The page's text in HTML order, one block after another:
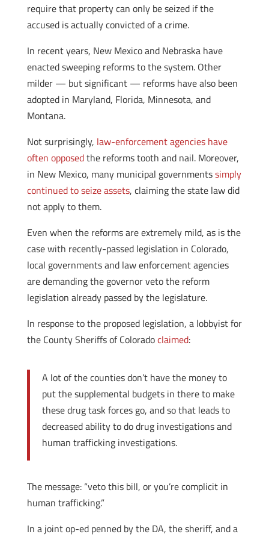
require that property can only be seized if the
accused is actually convicted of a crime.
In recent years, New Mexico and Nebraska have
enacted sweeping reforms to the system. Other
milder — but significant — reforms have also been
adopted in Maryland, Florida, Minnesota, and
Montana.
Not surprisingly, law-enforcement agencies have
often opposedthe reforms tooth and nail. Moreover,
in New Mexico, many municipal governmentssimply
continued to seize assets, claiming the state law did
not apply to them.
Even when the reforms are extremely mild, as is the
case with recently-passed legislation in Colorado,
local governments and law enforcement agencies
are demanding the governor veto the reform
legislation already passed by the legislature.
In response to the proposed legislation, a lobbyist for
the County Sheriffs of Coloradoclaimed:
A lot of the counties don’t have the money to
put the supplemental budgets in there to make
these drug task forces go, and so that leads to
decreased ability to do drug investigations and
human trafficking investigations.
The message: “veto this bill, or you’re complicit in
human trafficking.”
In a joint op-ed penned by the DA, the sheriff, and a